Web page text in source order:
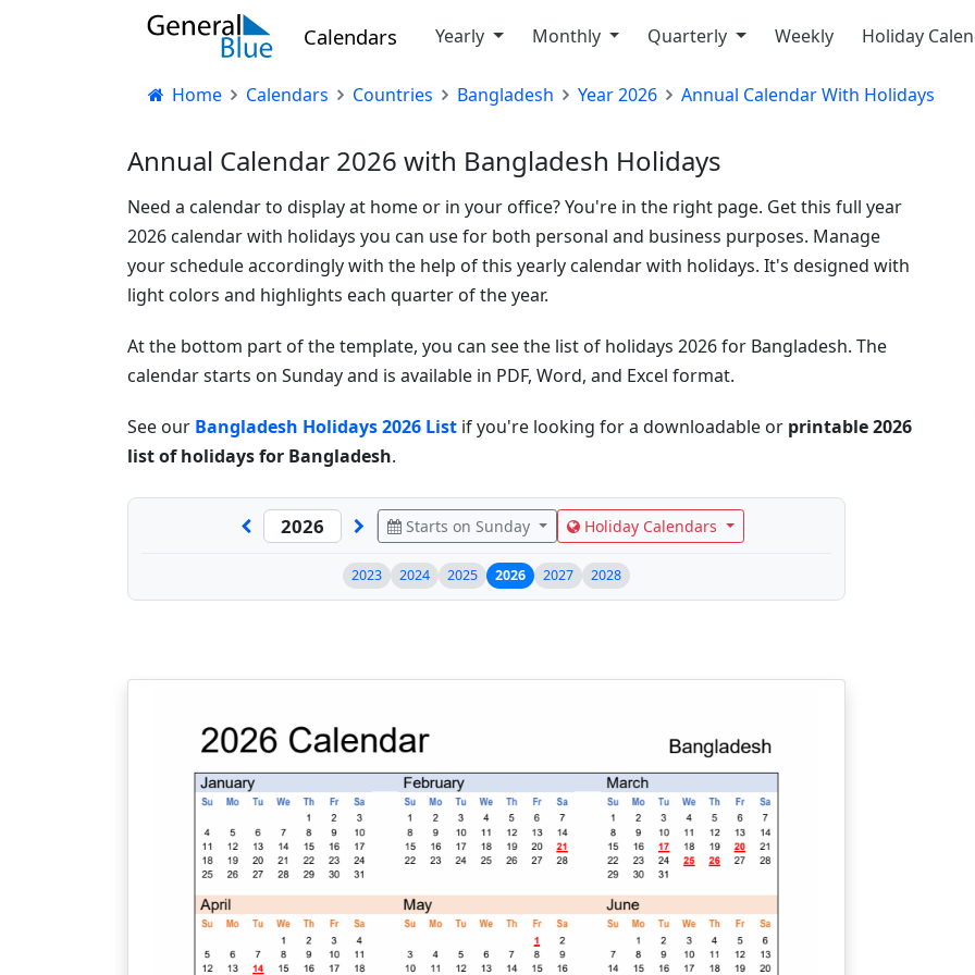
Calendars Yearly Monthly Quarterly Weekly Holiday
Home Calendars Countries Bangladesh Year 2026 Annual Calendar With Holidays
Annual Calendar 2026 with Bangladesh Holidays
Need a calendar to display at home or in your office? You're in the right page. Get this full year
2026 calendar with holidays you can use for both personal and business purposes. Manage
your schedule accordingly with the help of this yearly calendar with holidays. It's designed with
light colors and highlights each quarter of the year.
At the bottom part of the template, you can see the list of holidays 2026 for Bangladesh. The
calendar starts on Sunday and is available in PDF, Word, and Excel format.
See our Bangladesh Holidays 2026 List if you're looking for a downloadable or printable 2026
list of holidays for Bangladesh.
Starts on Sunday Holiday Calendars
2023 2024 2025 2026 2027 2028